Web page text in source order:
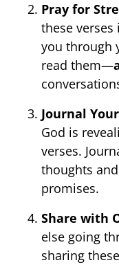
Pray for
these
you through
read them—
Journal
God is
verses.
thoughts
promises.
Share with
else going
sharing